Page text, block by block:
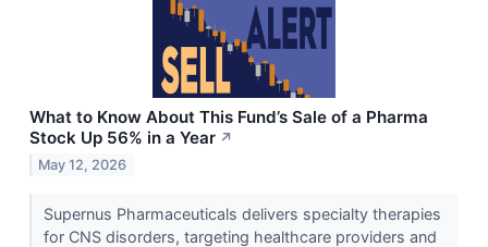
What to Know About This Fund’s Sale of a Pharma
Stock Up 56% in a Year ↗
May 12, 2026
Supernus Pharmaceuticals delivers specialty therapies
for CNS disorders, targeting healthcare providers and